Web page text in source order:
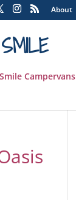
About
Smile Campervans